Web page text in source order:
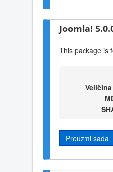
Joomla!
This package is
Preuzmi sada